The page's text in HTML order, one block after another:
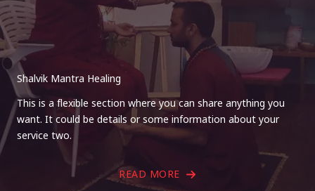
Shalvik Mantra Healing
This is a flexible section where you can share anything you
want. It could be details or some information about your
service two.
READ MORE